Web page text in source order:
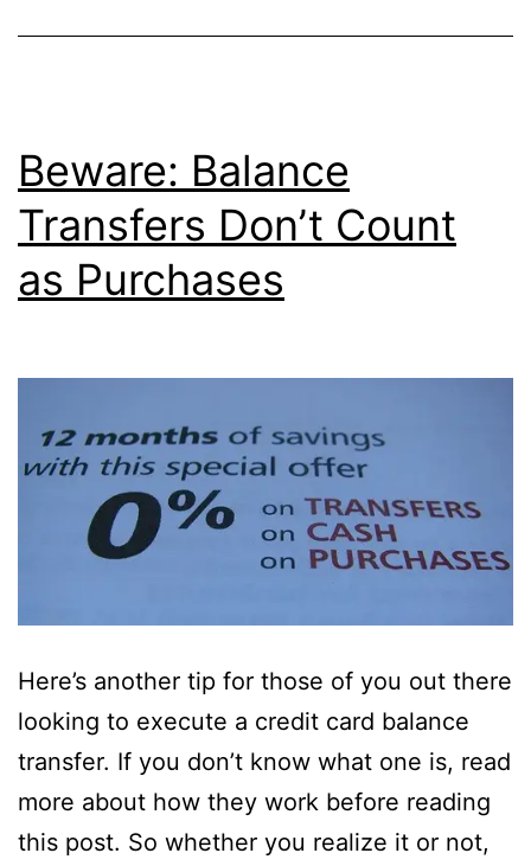
Beware: Balance
Transfers Don’t Count
as Purchases
Here’s another tip for those of you out there
looking to execute a credit card balance
transfer. If you don’t know what one is, read
more about how they work before reading
this post. So whether you realize it or not,